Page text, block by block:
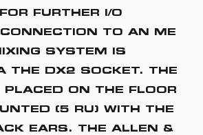
FURTHER I/O
TO AN ME
SYSTEM IS
THE DX2 SOCKET. THE
ON THE FLOOR
(5 RU) WITH THE
EARS. THE ALLEN &